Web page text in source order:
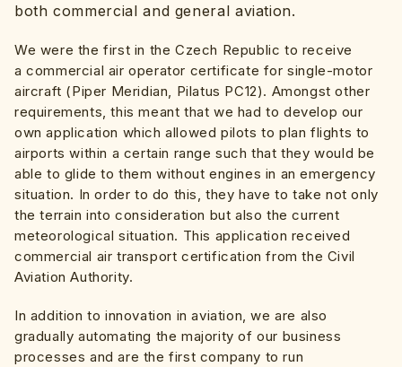
both commercial and general aviation.
We were the first in the Czech Republic to receive
a commercial air operator certificate for single-motor
aircraft (Piper Meridian, Pilatus PC12). Amongst other
requirements, this meant that we had to develop our
own application which allowed pilots to plan flights to
airports within a certain range such that they would be
able to glide to them without engines in an emergency
situation. In order to do this, they have to take not only
the terrain into consideration but also the current
meteorological situation. This application received
commercial air transport certification from the Civil
Aviation Authority.
In addition to innovation in aviation, we are also
gradually automating the majority of our business
processes and are the first company to run